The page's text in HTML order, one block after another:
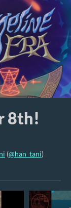
8th!
(@han_tani)